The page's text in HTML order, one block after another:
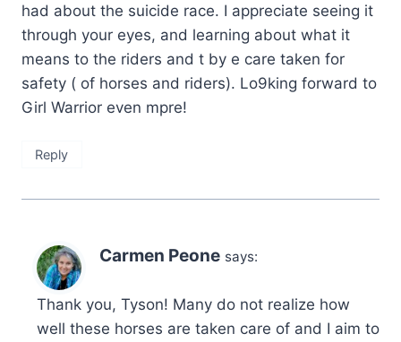
had about the suicide race. I appreciate seeing it
through your eyes, and learning about what it
means to the riders and t by e care taken for
safety ( of horses and riders). Lo9king forward to
Girl Warrior even mpre!
Reply
Carmen Peone says:
Thank you, Tyson! Many do not realize how
well these horses are taken care of and I aim to